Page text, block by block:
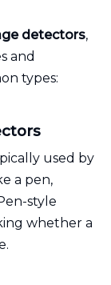
detectors,
and
types:
used by
a pen,
style
whether a